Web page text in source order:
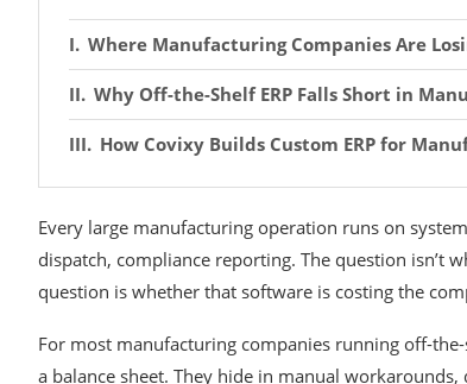
Where Manufacturing Companies Are
Why Off-the-Shelf ERP Falls Short in
How Covixy Builds Custom ERP for
Every large manufacturing operation runs on
dispatch, compliance reporting. The question isn’t
question is whether that software is costing the
For most manufacturing companies running off-
a balance sheet. They hide in manual